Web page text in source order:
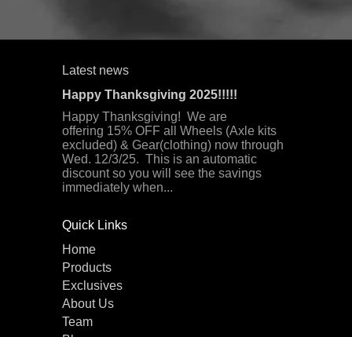
Latest news
Happy Thanksgiving 2025!!!!!
Happy Thanksgiving! We are
offering 15% OFF all Wheels (Axle kits
excluded) & Gear(clothing) now through
Wed. 12/3/25. This is an automatic
discount so you will see the savings
immediately when...
Quick Links
Home
Products
Exclusives
About Us
Team